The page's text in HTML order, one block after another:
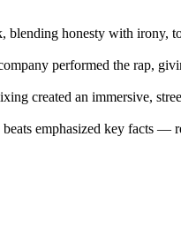
honesty with irony,
performed the rap,
created an immersive,
emphasized key facts —